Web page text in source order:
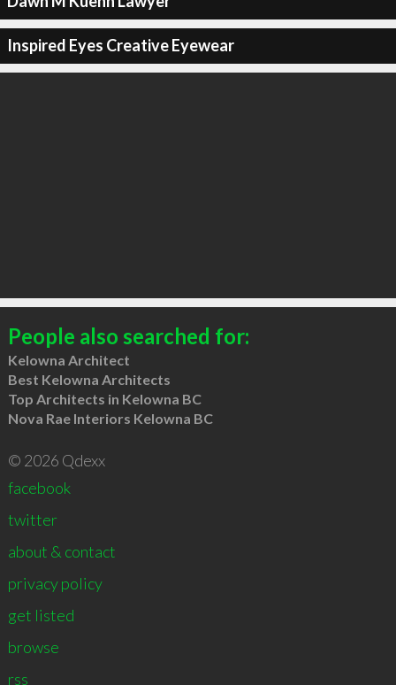
Inspired Eyes Creative Eyewear
People also searched for:
Kelowna Architect
Best Kelowna Architects
Top Architects in Kelowna BC
Nova Rae Interiors Kelowna BC
© 2026 Qdexx
facebook
twitter
about & contact
privacy policy
get listed
browse
rss